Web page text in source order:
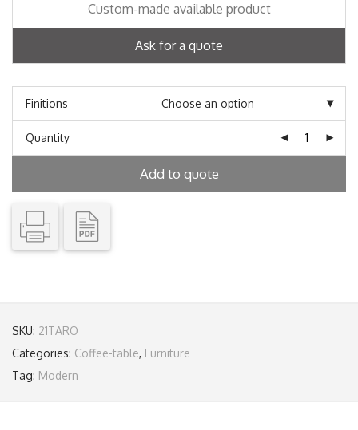
Custom-made available product
Ask for a quote
Finitions
Quantity
Add to quote
SKU: 21TARO
Categories: Coffee-table, Furniture
Tag: Modern